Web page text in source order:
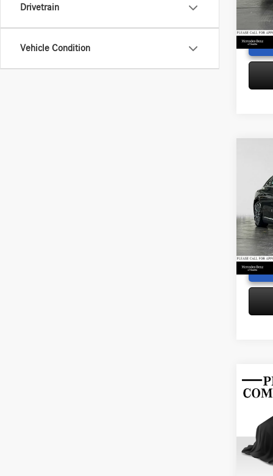
Drivetrain
Vehicle Condition
320
VIN:
Model:
Retail
Doc
2016
4dr
VIN:
Model:
Retail
Doc Fee